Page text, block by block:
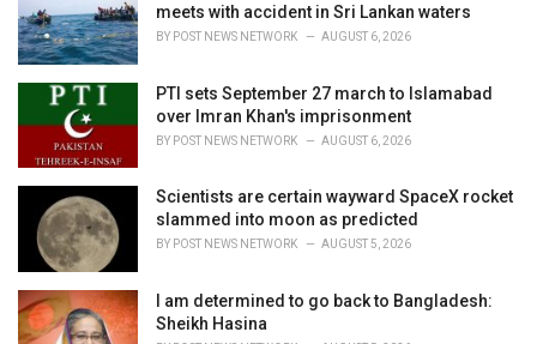
meets with accident in Sri Lankan waters
BY POST NEWS NETWORK AUGUST 6, 2026
PTI sets September 27 march to Islamabad
over Imran Khan's imprisonment
BY POST NEWS NETWORK AUGUST 6, 2026
Scientists are certain wayward SpaceX rocket
slammed into moon as predicted
BY POST NEWS NETWORK AUGUST 5, 2026
I am determined to go back to Bangladesh:
Sheikh Hasina